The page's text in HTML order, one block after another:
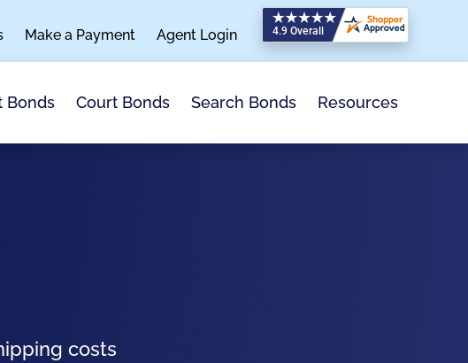
Make a Payment Agent Login
Bonds Court Bonds Search Bonds Resources
costs